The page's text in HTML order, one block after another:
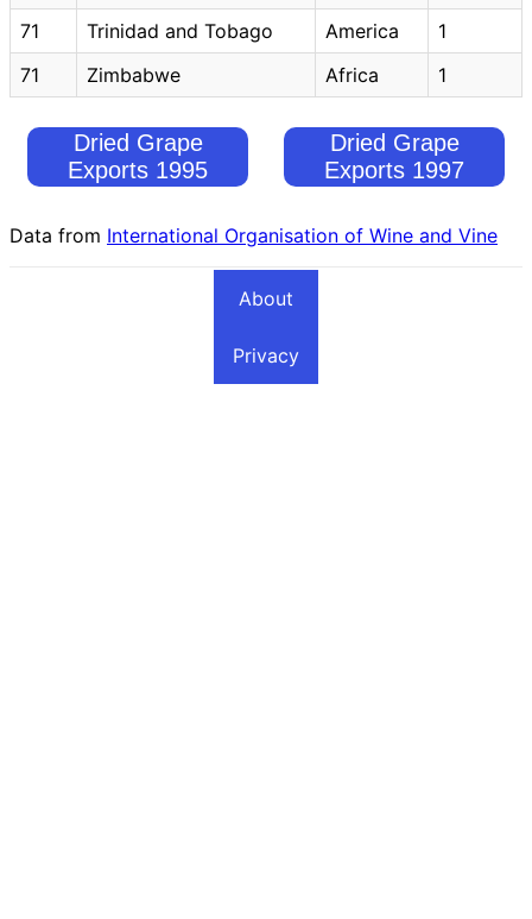
71
Trinidad and Tobago America
1
71
Zimbabwe Africa 1
Dried Grape
Exports 1995
Dried Grape
Exports 1997
Data from International Organisation of Wine and Vine
About
Privacy